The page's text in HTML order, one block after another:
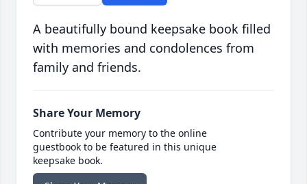
A beautifully bound keepsake book filled
with memories and condolences from
family and friends.
Share Your Memory
Contribute your memory to the online
guestbook to be featured in this unique
keepsake book.